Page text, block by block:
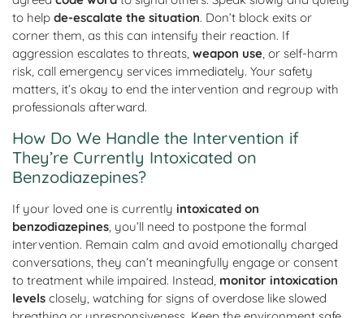
to help de-escalate the situation. Don’t block exits or
corner them, as this can intensify their reaction. If
aggression escalates to threats, weapon use, or self-harm
risk, call emergency services immediately. Your safety
matters, it’s okay to end the intervention and regroup with
professionals afterward.
How Do We Handle the Intervention if
They’re Currently Intoxicated on
Benzodiazepines?
If your loved one is currently intoxicated on
benzodiazepines , you’ll need to postpone the formal
intervention. Remain calm and avoid emotionally charged
conversations, they can’t meaningfully engage or consent
to treatment while impaired. Instead, monitor intoxication
levels closely, watching for signs of overdose like slowed